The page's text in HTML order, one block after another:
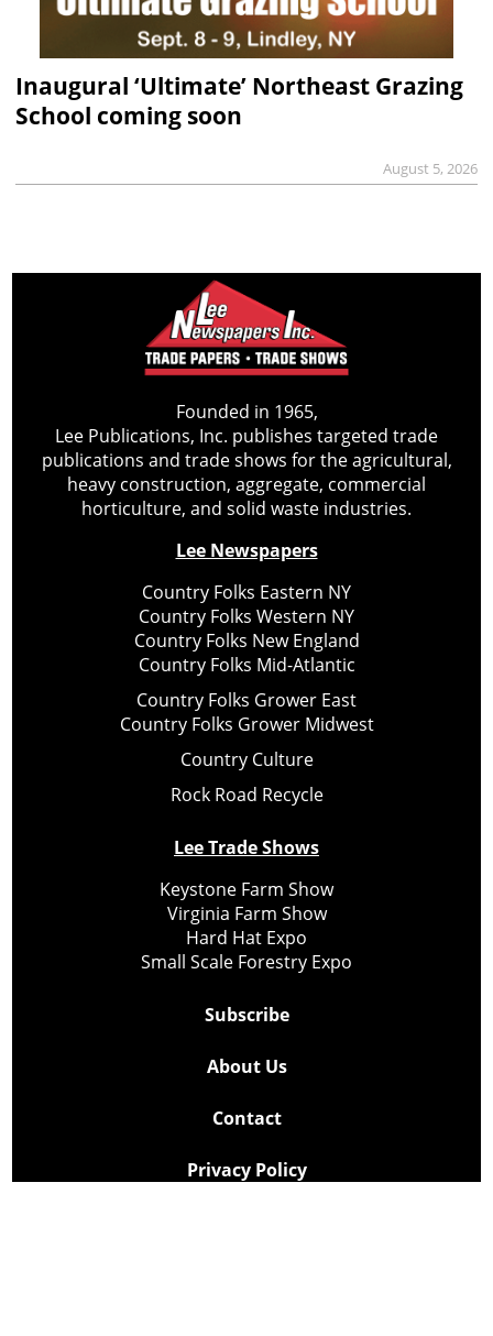
Inaugural ‘Ultimate’ Northeast Grazing
School coming soon
August 5, 2026
Founded in 1965,
Lee Publications, Inc. publishes targeted trade
publications and trade shows for the agricultural,
heavy construction, aggregate, commercial
horticulture, and solid waste industries.
Lee Newspapers
Country Folks Eastern NY
Country Folks Western NY
Country Folks New England
Country Folks Mid-Atlantic
Country Folks Grower East
Country Folks Grower Midwest
Country Culture
Rock Road Recycle
Lee Trade Shows
Keystone Farm Show
Virginia Farm Show
Hard Hat Expo
Small Scale Forestry Expo
Subscribe
About Us
Contact
Privacy Policy